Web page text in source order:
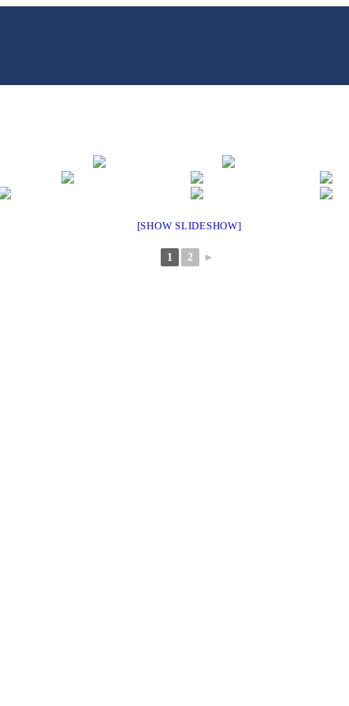
[SHOW SLIDESHOW]
1 2 ►